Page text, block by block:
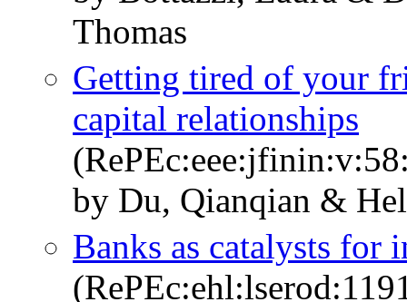
Thomas
Getting tired of your
capital relationships
by Du, Qianqian &
Banks as catalysts for